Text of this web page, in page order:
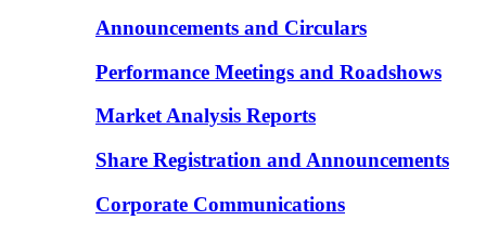
Announcements and Circulars
Performance Meetings and Roadshows
Market Analysis Reports
Share Registration and Announcements
Corporate Communications